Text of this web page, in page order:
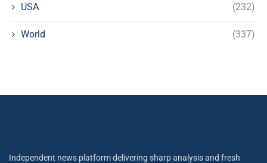
USA (232)
World (337)
Independent news platform delivering sharp analysis and fresh